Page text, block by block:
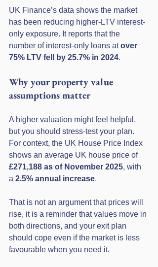
UK Finance’s data shows the market
has been reducing higher-LTV interest-
only exposure. It reports that the
number of interest-only loans at over
75% LTV fell by 25.7% in 2024.
Why your property value
assumptions matter
A higher valuation might feel helpful,
but you should stress-test your plan.
For context, the UK House Price Index
shows an average UK house price of
£271,188 as of November 2025, with
a 2.5% annual increase.
That is not an argument that prices will
rise, it is a reminder that values move in
both directions, and your exit plan
should cope even if the market is less
favourable when you need it.